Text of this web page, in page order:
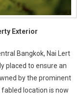
Exterior
Bangkok, Nai Lert
placed to ensure an
by the prominent
location is now